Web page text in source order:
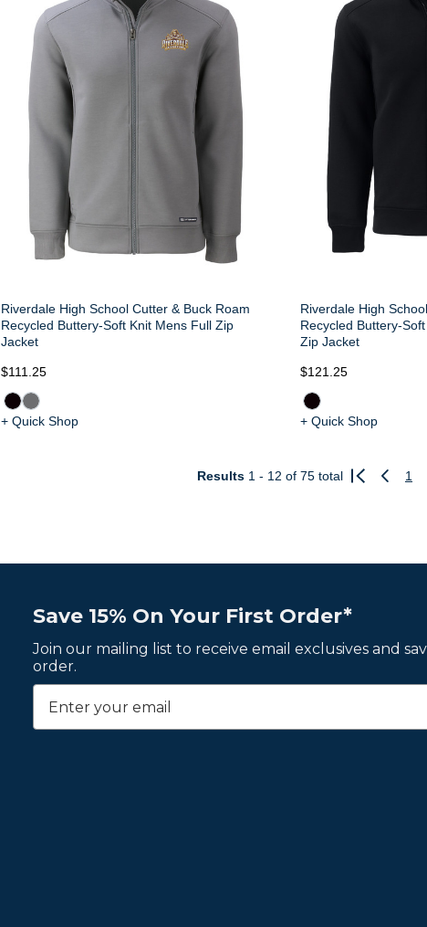
Riverdale High School Cutter & Buck Roam
Recycled Buttery-Soft Knit Mens Full Zip
Jacket
$111.25
+ Quick Shop
Riverdale High
Recycled Buttery-
Zip Jacket
$121.25
+ Quick Shop
Results 1 - 12 of 75 total
Previous
1
Save 15% On Your First Order*
Join our mailing list to receive email exclusives and
order.